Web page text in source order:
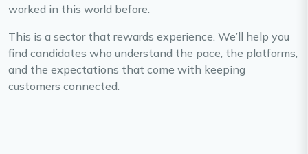
worked in this world before.
This is a sector that rewards experience. We’ll help you
find candidates who understand the pace, the platforms,
and the expectations that come with keeping
customers connected.